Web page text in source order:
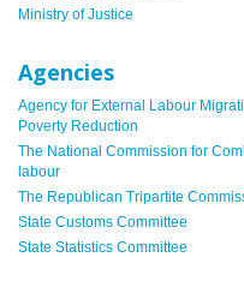
Ministry of Justice
Agencies
Agency for External Labour
Poverty Reduction
The National Commission for
labour
The Republican Tripartite
State Customs Committee
State Statistics Committee